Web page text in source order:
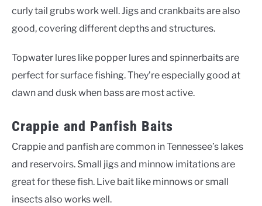
curly tail grubs work well. Jigs and crankbaits are also
good, covering different depths and structures.
Topwater lures like popper lures and spinnerbaits are
perfect for surface fishing. They’re especially good at
dawn and dusk when bass are most active.
Crappie and Panfish Baits
Crappie and panfish are common in Tennessee’s lakes
and reservoirs. Small jigs and minnow imitations are
great for these fish. Live bait like minnows or small
insects also works well.